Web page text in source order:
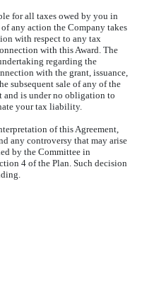
for all taxes owed by you in
any action the Company takes
with respect to any tax
with this Award. The
regarding the
with the grant, issuance,
subsequent sale of any of the
and is under no obligation to
your tax liability.
of this Agreement,
any controversy that may arise
by the Committee in
4 of the Plan. Such decision